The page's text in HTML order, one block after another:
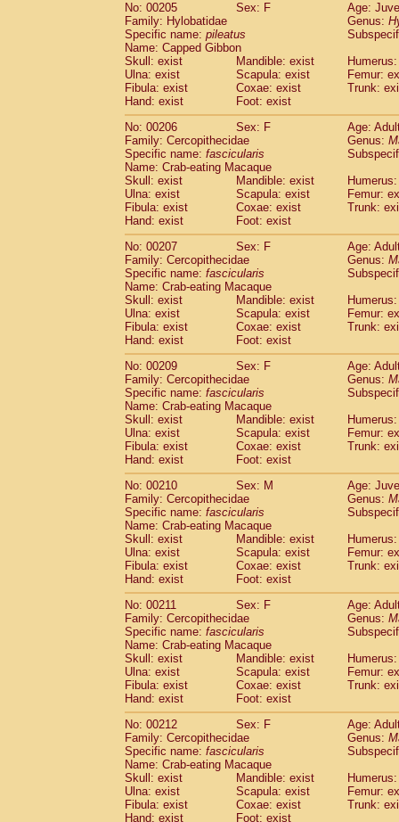
No: 00205
Sex: F
Age:
Family: Hylobatidae
Genus:
Specific name: pileatus
Name: Capped Gibbon
Skull: exist
Mandible: exist
Ulna: exist
Scapula: exist
Femur:
Fibula: exist
Coxae: exist
Trunk:
Hand: exist
Foot: exist
No: 00206
Sex: F
Age:
Family: Cercopithecidae
Genus:
Specific name: fascicularis
Name: Crab-eating Macaque
Skull: exist
Mandible: exist
Ulna: exist
Scapula: exist
Femur:
Fibula: exist
Coxae: exist
Trunk:
Hand: exist
Foot: exist
No: 00207
Sex: F
Age:
Family: Cercopithecidae
Genus:
Specific name: fascicularis
Name: Crab-eating Macaque
Skull: exist
Mandible: exist
Ulna: exist
Scapula: exist
Femur:
Fibula: exist
Coxae: exist
Trunk:
Hand: exist
Foot: exist
No: 00209
Sex: F
Age:
Family: Cercopithecidae
Genus:
Specific name: fascicularis
Name: Crab-eating Macaque
Skull: exist
Mandible: exist
Ulna: exist
Scapula: exist
Femur:
Fibula: exist
Coxae: exist
Trunk:
Hand: exist
Foot: exist
No: 00210
Sex: M
Age:
Family: Cercopithecidae
Genus:
Specific name: fascicularis
Name: Crab-eating Macaque
Skull: exist
Mandible: exist
Ulna: exist
Scapula: exist
Femur:
Fibula: exist
Coxae: exist
Trunk:
Hand: exist
Foot: exist
No: 00211
Sex: F
Age:
Family: Cercopithecidae
Genus:
Specific name: fascicularis
Name: Crab-eating Macaque
Skull: exist
Mandible: exist
Ulna: exist
Scapula: exist
Femur:
Fibula: exist
Coxae: exist
Trunk:
Hand: exist
Foot: exist
No: 00212
Sex: F
Age:
Family: Cercopithecidae
Genus:
Specific name: fascicularis
Name: Crab-eating Macaque
Skull: exist
Mandible: exist
Ulna: exist
Scapula: exist
Femur:
Fibula: exist
Coxae: exist
Trunk:
Hand: exist
Foot: exist